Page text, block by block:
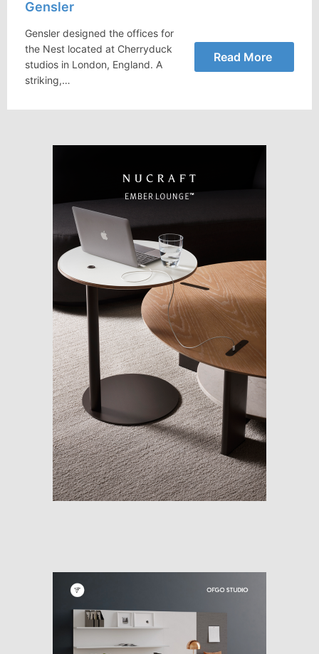
Gensler
Gensler designed the offices for
the Nest located at Cherryduck
studios in London, England. A
striking,…
Read More